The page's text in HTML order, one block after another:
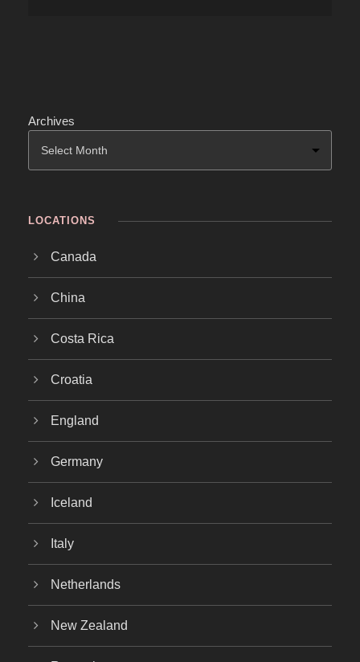
Archives
LOCATIONS
Canada
China
Costa Rica
Croatia
England
Germany
Iceland
Italy
Netherlands
New Zealand